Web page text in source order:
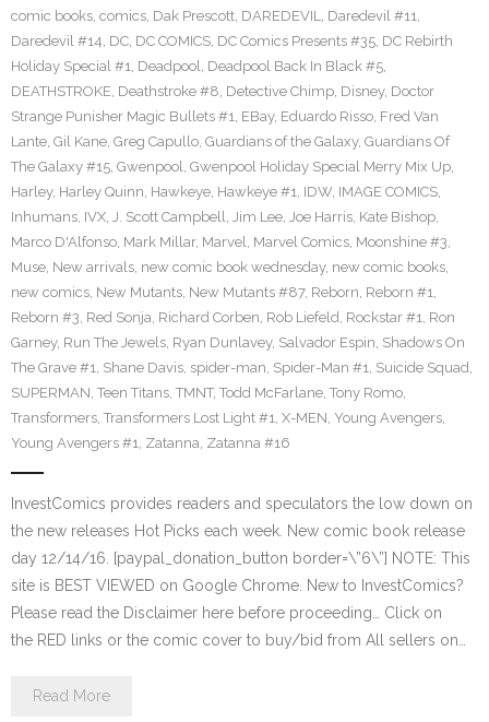
comic books, comics, Dak Prescott, DAREDEVIL, Daredevil #11,
Daredevil #14, DC, DC COMICS, DC Comics Presents #35, DC Rebirth
Holiday Special #1, Deadpool, Deadpool Back In Black #5,
DEATHSTROKE, Deathstroke #8, Detective Chimp, Disney, Doctor
Strange Punisher Magic Bullets #1, EBay, Eduardo Risso, Fred Van
Lante, Gil Kane, Greg Capullo, Guardians of the Galaxy, Guardians Of
The Galaxy #15, Gwenpool, Gwenpool Holiday Special Merry Mix Up,
Harley, Harley Quinn, Hawkeye, Hawkeye #1, IDW, IMAGE COMICS,
Inhumans, IVX, J. Scott Campbell, Jim Lee, Joe Harris, Kate Bishop,
Marco D'Alfonso, Mark Millar, Marvel, Marvel Comics, Moonshine #3,
Muse, New arrivals, new comic book wednesday, new comic books,
new comics, New Mutants, New Mutants #87, Reborn, Reborn #1,
Reborn #3, Red Sonja, Richard Corben, Rob Liefeld, Rockstar #1, Ron
Garney, Run The Jewels, Ryan Dunlavey, Salvador Espin, Shadows On
The Grave #1, Shane Davis, spider-man, Spider-Man #1, Suicide Squad,
SUPERMAN, Teen Titans, TMNT, Todd McFarlane, Tony Romo,
Transformers, Transformers Lost Light #1, X-MEN, Young Avengers,
Young Avengers #1, Zatanna, Zatanna #16
InvestComics provides readers and speculators the low down on
the new releases Hot Picks each week. New comic book release
day 12/14/16. [paypal_donation_button border=\”6\”] NOTE: This
site is BEST VIEWED on Google Chrome. New to InvestComics?
Please read the Disclaimer here before proceeding… Click on
the RED links or the comic cover to buy/bid from All sellers on…
Read More